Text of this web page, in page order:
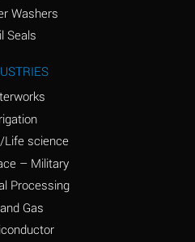
*
A
Washers
Seals
Life science
– Military
Processing
Gas